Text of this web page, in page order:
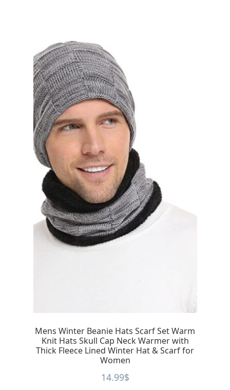
Mens Winter Beanie Hats Scarf Set Warm
Knit Hats Skull Cap Neck Warmer with
Thick Fleece Lined Winter Hat & Scarf for
Women
14.99$